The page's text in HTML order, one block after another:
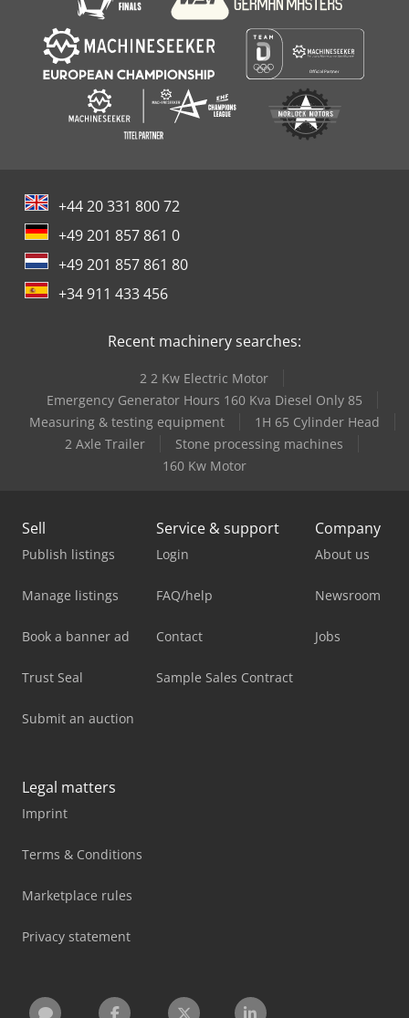
+44 20 331 800 72
+49 201 857 861 0
+49 201 857 861 80
+34 911 433 456
Recent machinery searches:
2 2 Kw Electric Motor
Emergency Generator Hours 160 Kva Diesel Only 85
Measuring & testing equipment
1H 65 Cylinder Head
2 Axle Trailer
Stone processing machines
160 Kw Motor
Sell
Publish listings
Manage listings
Book a banner ad
Trust Seal
Submit an auction
Service & support
Login
FAQ/help
Contact
Sample Sales Contract
Company
About us
Newsroom
Jobs
Legal matters
Imprint
Terms & Conditions
Marketplace rules
Privacy statement